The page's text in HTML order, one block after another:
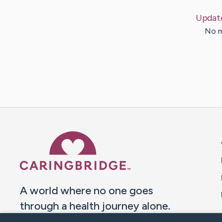
No
A world where no one goes
through a health journey alone.